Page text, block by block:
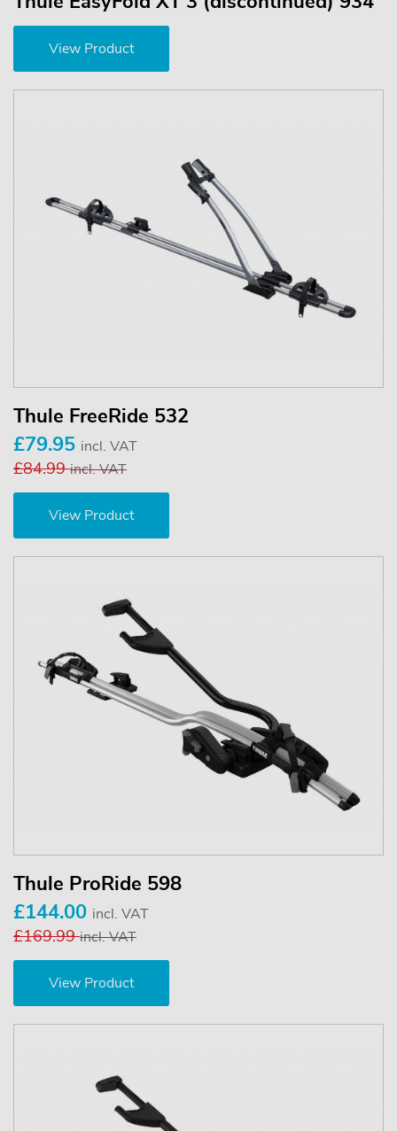
View Product
Thule FreeRide 532
£79.95 incl. VAT
£84.99incl. VAT
View Product
Thule ProRide 598
£144.00 incl. VAT
£169.99incl. VAT
View Product